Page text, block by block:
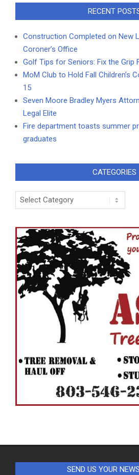
RECENT
Construction Completed on New
Coroner’s Office
Golf Tips for Seniors: Fix the Grip
MoM Club to Hold Fall Children’s
15
Seven Moore Bradley Myers
Legal Elite
Fire department toasts summer
graduates
CATEGORIES
Categories
SEND US YOUR